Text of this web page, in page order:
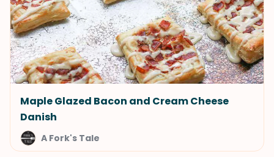
Maple Glazed Bacon and Cream Cheese
Danish
A Fork's Tale